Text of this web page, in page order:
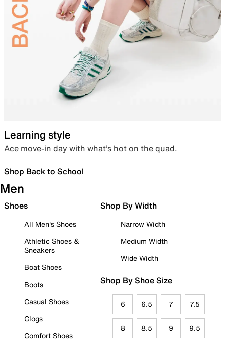
Learning style
Ace move-in day with what’s hot on the quad.
Shop Back to School
Men
Shoes
All Men's Shoes
Athletic Shoes &
Sneakers
Boat Shoes
Boots
Casual Shoes
Clogs
Comfort Shoes
Shop By Width
Narrow Width
Medium Width
Wide Width
Shop By Shoe Size
6 6.5 7 7.5
8 8.5 9 9.5